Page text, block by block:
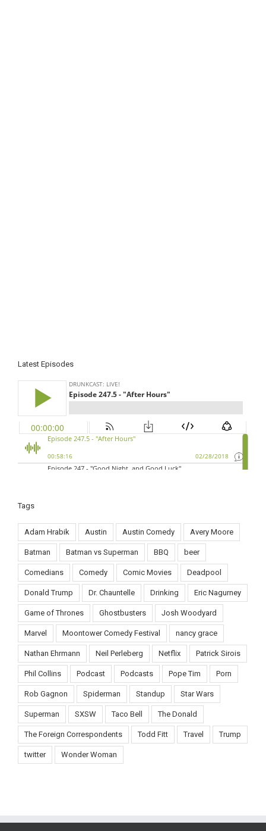
Latest Episodes
Tags
Adam Hrabik Austin Austin Comedy Avery Moore
Batman Batman vs Superman BBQ beer
Comedians Comedy Comic Movies Deadpool
Donald Trump Dr. Chauntelle Drinking Eric Nagurney
Game of Thrones Ghostbusters Josh Woodyard
Marvel Moontower Comedy Festival nancy grace
Nathan Ehrmann Neil Perleberg Netflix Patrick Sirois
Phil Collins Podcast Podcasts Pope Tim Porn
Rob Gagnon Spiderman Standup Star Wars
Superman SXSW Taco Bell The Donald
The Foreign Correspondents Todd Fitt Travel Trump
twitter Wonder Woman